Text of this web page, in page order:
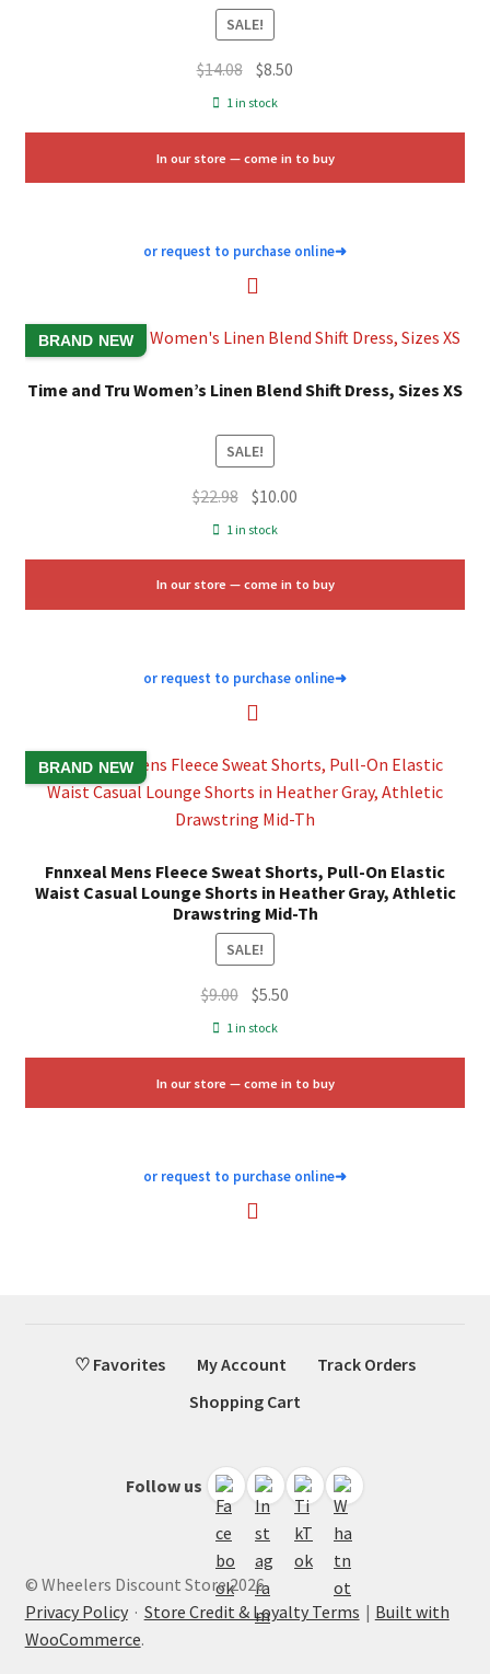
SALE!
$14.08 Original
price
$14.08.
$8.50
$8.50.
1 in stock
In our store — come in to buy
or request to purchase online➜
BRAND NEW
Time and Tru Women’s Linen Blend Shift Dress, Sizes XS
SALE!
$22.98 Original
price
$22.98.
$10.00
$10.00.
1 in stock
In our store — come in to buy
or request to purchase online➜
BRAND NEW
Fnnxeal Mens Fleece Sweat Shorts, Pull-On Elastic
Waist Casual Lounge Shorts in Heather Gray, Athletic
Drawstring Mid-Th
SALE!
$9.00 Original
price
$5.50
$5.50.
1 in stock
In our store — come in to buy
or request to purchase online➜
♡ Favorites My Account
Track Orders
Shopping Cart
Follow us
© Wheelers Discount Store 2026
Privacy Policy· Store Credit & Loyalty Terms
Built with
WooCommerce.